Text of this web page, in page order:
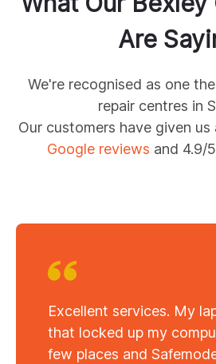
Are
We're recognised as one the
repair centres in
Our customers have given us
Google reviews and 4.9/
Excellent services. My
that locked up my
few places and